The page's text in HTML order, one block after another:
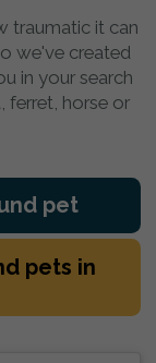
traumatic it can
we've created
in your search
ferret, horse or
pet
pets in